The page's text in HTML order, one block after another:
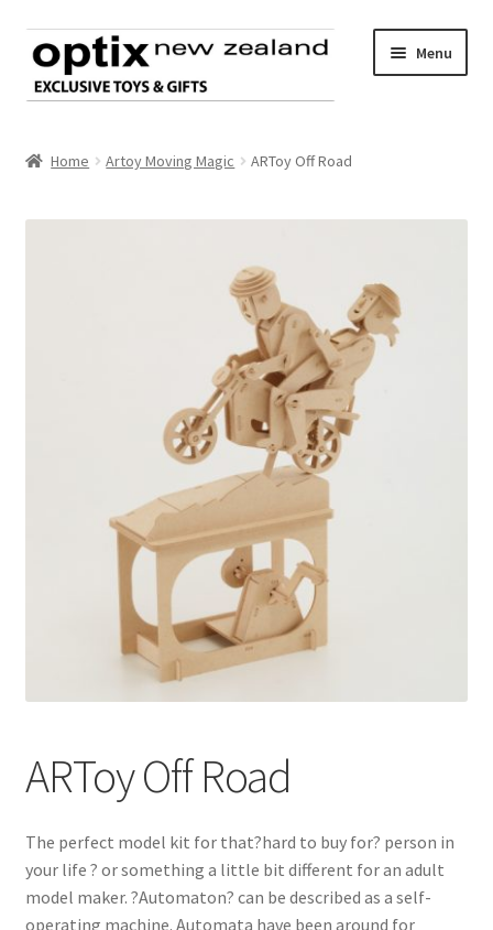
Skip
to
navigation
Skip
to
content
Menu
Home Artoy Moving Magic ARToy Off Road
ARToy Off Road
The perfect model kit for that?hard to buy for? person in
your life ? or something a little bit different for an adult
model maker. ?Automaton? can be described as a self-
operating machine. Automata have been around for